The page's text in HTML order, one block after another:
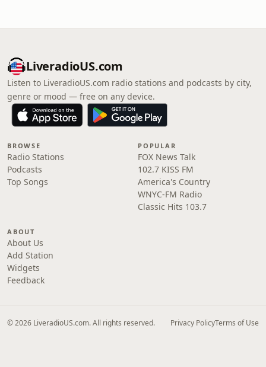
LiveradioUS.com
Listen to LiveradioUS.com radio stations and podcasts by city,
genre or mood — free on any device.
BROWSE
Radio Stations
Podcasts
Top Songs
POPULAR
FOX News Talk
102.7 KISS FM
America's Country
WNYC-FM Radio
Classic Hits 103.7
ABOUT
About Us
Add Station
Widgets
Feedback
© 2026 LiveradioUS.com. All rights reserved. Privacy PolicyTerms of Use